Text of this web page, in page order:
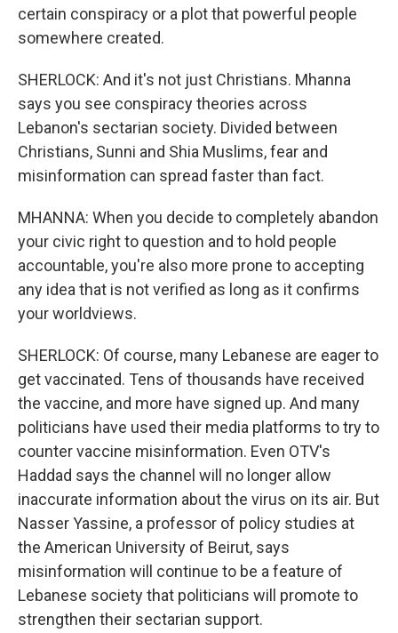
certain conspiracy or a plot that powerful people
somewhere created.
SHERLOCK: And it's not just Christians. Mhanna
says you see conspiracy theories across
Lebanon's sectarian society. Divided between
Christians, Sunni and Shia Muslims, fear and
misinformation can spread faster than fact.
MHANNA: When you decide to completely abandon
your civic right to question and to hold people
accountable, you're also more prone to accepting
any idea that is not verified as long as it confirms
your worldviews.
SHERLOCK: Of course, many Lebanese are eager to
get vaccinated. Tens of thousands have received
the vaccine, and more have signed up. And many
politicians have used their media platforms to try to
counter vaccine misinformation. Even OTV's
Haddad says the channel will no longer allow
inaccurate information about the virus on its air. But
Nasser Yassine, a professor of policy studies at
the American University of Beirut, says
misinformation will continue to be a feature of
Lebanese society that politicians will promote to
strengthen their sectarian support.